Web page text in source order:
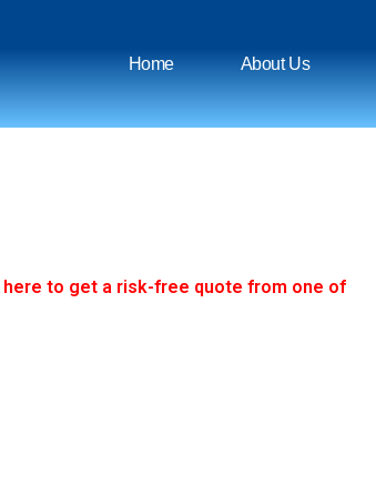
Home About Us
here to get a risk-free quote from one of